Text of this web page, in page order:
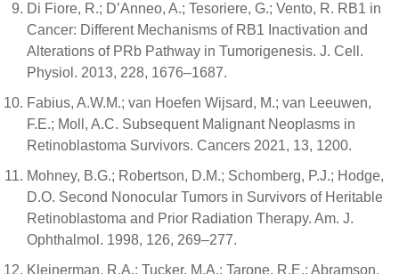
Di Fiore, R.; D’Anneo, A.; Tesoriere, G.; Vento, R. RB1 in
Cancer: Different Mechanisms of RB1 Inactivation and
Alterations of PRb Pathway in Tumorigenesis. J. Cell.
Physiol. 2013, 228, 1676–1687.
Fabius, A.W.M.; van Hoefen Wijsard, M.; van Leeuwen,
F.E.; Moll, A.C. Subsequent Malignant Neoplasms in
Retinoblastoma Survivors. Cancers 2021, 13, 1200.
Mohney, B.G.; Robertson, D.M.; Schomberg, P.J.; Hodge,
D.O. Second Nonocular Tumors in Survivors of Heritable
Retinoblastoma and Prior Radiation Therapy. Am. J.
Ophthalmol. 1998, 126, 269–277.
Kleinerman, R.A.; Tucker, M.A.; Tarone, R.E.; Abramson,